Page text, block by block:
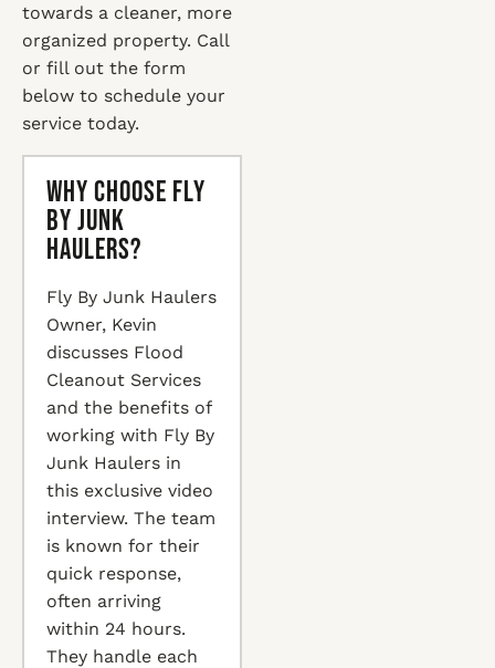
towards a cleaner, more
organized property. Call
or fill out the form
below to schedule your
service today.
Why Choose Fly
By Junk
Haulers?
Fly By Junk Haulers
Owner, Kevin
discusses Flood
Cleanout Services
and the benefits of
working with Fly By
Junk Haulers in
this exclusive video
interview. The team
is known for their
quick response,
often arriving
within 24 hours.
They handle each